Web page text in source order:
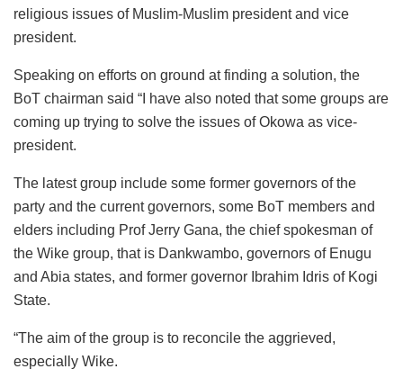
religious issues of Muslim-Muslim president and vice
president.
Speaking on efforts on ground at finding a solution, the
BoT chairman said “I have also noted that some groups are
coming up trying to solve the issues of Okowa as vice-
president.
The latest group include some former governors of the
party and the current governors, some BoT members and
elders including Prof Jerry Gana, the chief spokesman of
the Wike group, that is Dankwambo, governors of Enugu
and Abia states, and former governor Ibrahim Idris of Kogi
State.
“The aim of the group is to reconcile the aggrieved,
especially Wike.